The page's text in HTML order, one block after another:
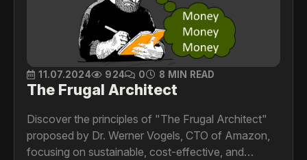
11.07.2024 924 0 8 MIN READ
The Frugal Architect
Discover the principles of "The Frugal Architect"
proposed by Dr. Werner Vogels, CTO of Amazon,
focusing on sustainable, cost-effective, and